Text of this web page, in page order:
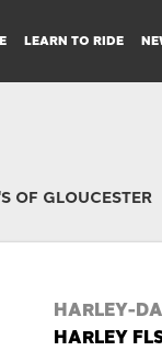
LEARN TO RIDE
OF GLOUCESTER
HARLEY-
HARLEY